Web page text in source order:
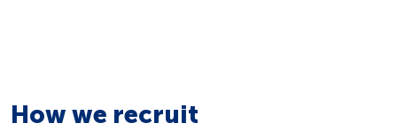
How we recruit